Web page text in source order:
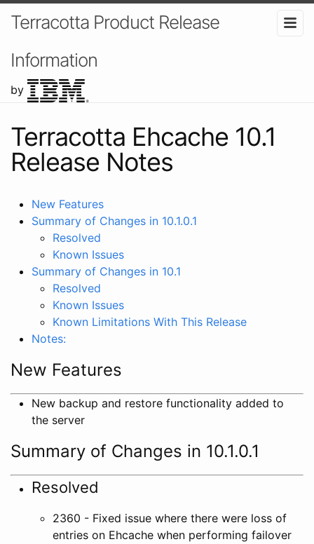
Terracotta Product Release
Information
by
Terracotta Ehcache 10.1
Release Notes
New Features
Summary of Changes in 10.1.0.1
Resolved
Known Issues
Summary of Changes in 10.1
Resolved
Known Issues
Known Limitations With This Release
Notes:
New Features
New backup and restore functionality added to
the server
Summary of Changes in 10.1.0.1
Resolved
2360 - Fixed issue where there were loss of
entries on Ehcache when performing failover